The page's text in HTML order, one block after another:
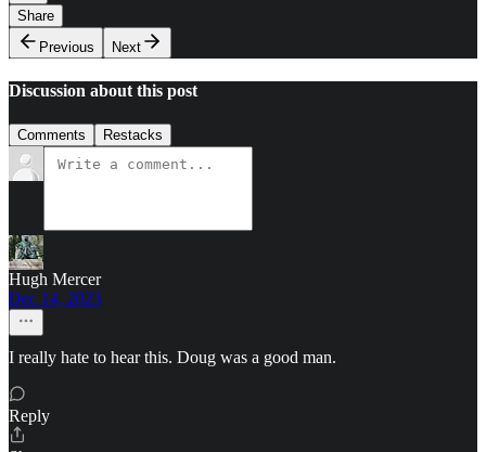
Share
Previous
Next
Discussion about this post
Comments Restacks
Hugh Mercer
Dec 14, 2023
I really hate to hear this. Doug was a good man.
Reply